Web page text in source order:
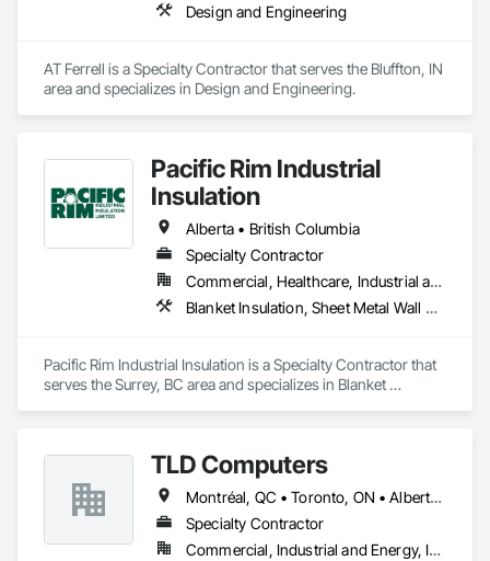
Design and Engineering
AT Ferrell is a Specialty Contractor that serves the Bluffton, IN
area and specializes in Design and Engineering.
Pacific Rim Industrial
Insulation
Alberta • British Columbia
Specialty Contractor
Commercial, Healthcare, Industrial and Energy
Blanket Insulation, Sheet Metal Wall Cladding, Thermal Insulation
Pacific Rim Industrial Insulation is a Specialty Contractor that
serves the Surrey, BC area and specializes in Blanket
TLD Computers
Montréal, QC • Toronto, ON • Alberta • British Columbia • Saskatchewan
Specialty Contractor
Commercial, Industrial and Energy, Institutional